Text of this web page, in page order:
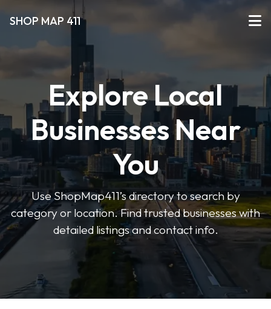
SHOP MAP 411
Explore Local
Businesses Near
You
Use ShopMap411’s directory to search by
category or location. Find trusted businesses with
detailed listings and contact info.